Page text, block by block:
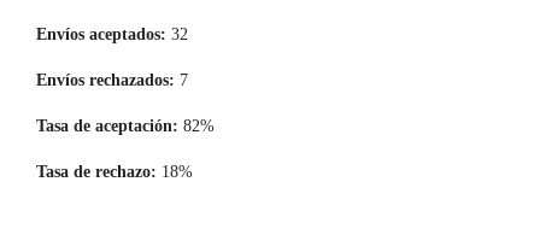
Envíos aceptados: 32
Envíos rechazados: 7
Tasa de aceptación: 82%
Tasa de rechazo: 18%